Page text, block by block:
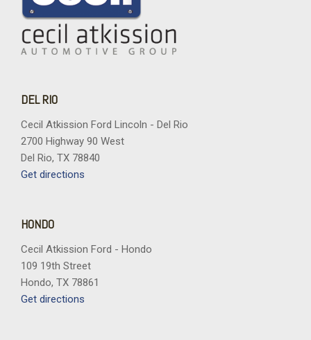
DEL RIO
Cecil Atkission Ford Lincoln - Del Rio
2700 Highway 90 West
Del Rio, TX 78840
Get directions
HONDO
Cecil Atkission Ford - Hondo
109 19th Street
Hondo, TX 78861
Get directions